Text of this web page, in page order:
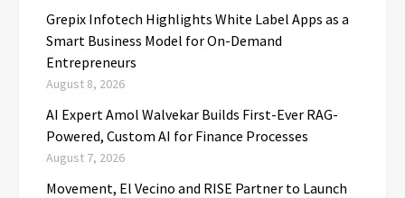
Grepix Infotech Highlights White Label Apps as a
Smart Business Model for On-Demand
Entrepreneurs
August 8, 2026
AI Expert Amol Walvekar Builds First-Ever RAG-
Powered, Custom AI for Finance Processes
August 7, 2026
Movement, El Vecino and RISE Partner to Launch